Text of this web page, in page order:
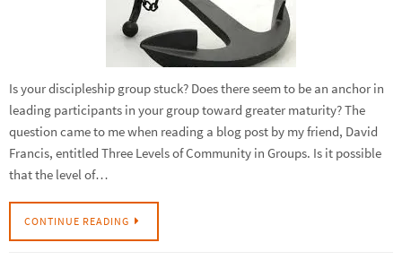
Is your discipleship group stuck? Does there seem to be an anchor in
leading participants in your group toward greater maturity? The
question came to me when reading a blog post by my friend, David
Francis, entitled Three Levels of Community in Groups. Is it possible
that the level of…
CONTINUE READING